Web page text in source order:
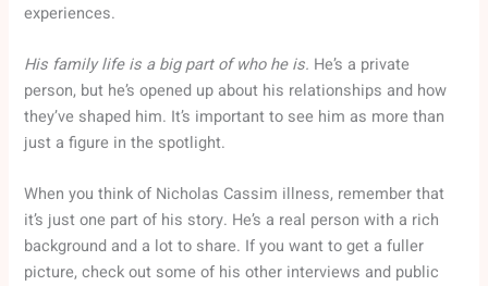
experiences.
His family life is a big part of who he is. He’s a private
person, but he’s opened up about his relationships and how
they’ve shaped him. It’s important to see him as more than
just a figure in the spotlight.
When you think of Nicholas Cassim illness, remember that
it’s just one part of his story. He’s a real person with a rich
background and a lot to share. If you want to get a fuller
picture, check out some of his other interviews and public